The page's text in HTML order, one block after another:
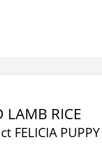
LAMB RICE
PUPPY